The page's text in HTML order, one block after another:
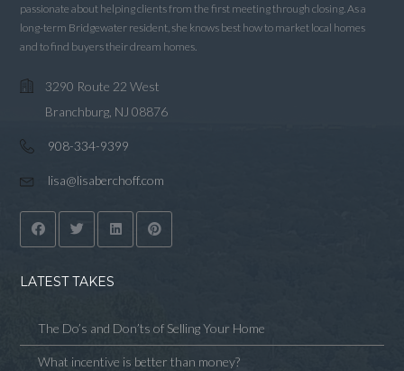
passionate about helping clients from the first meeting through closing. As a
long-term Bridgewater resident, she knows best how to market local homes
and to find buyers their dream homes.
3290 Route 22 West
Branchburg, NJ 08876
908-334-9399
lisa@lisaberchoff.com
LATEST TAKES
The Do’s and Don’ts of Selling Your Home
What incentive is better than money?